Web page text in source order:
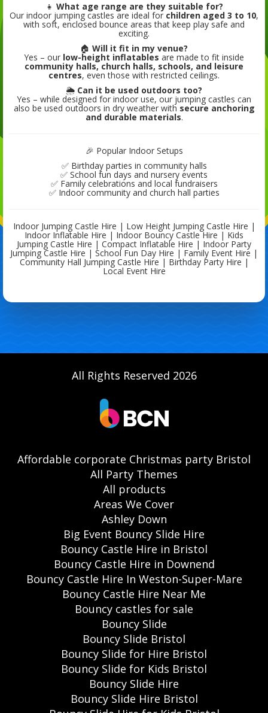
👧 What age range are they suitable for?
Our indoor jumping castles are ideal for children aged 3 to 10,
with soft, enclosed bounce areas that keep play safe and
exciting.
🏠 Will it fit in my venue?
Yes – our low-height inflatables are made to fit inside
community halls, church halls, schools, and leisure
centres, even those with restricted ceilings.
🌦️ Can it be used outdoors too?
Yes – while designed for indoor use, our jumping castles can
also be used outdoors in dry weather with secure anchoring
and durable materials.
🎉 Popular Indoor Setups
✅ Birthday parties in community halls
✅ School fun days and nursery events
✅ Family celebrations and local fundraisers
✅ Indoor community and church hall parties
Indoor Jumping Castle Hire | Low Height Jumping Castle Hire |
Indoor Inflatable Hire | Indoor Bouncy Castle Hire | Kids
Jumping Castle Hire | Compact Inflatable Hire | Indoor Party
Jumping Castle Hire | School Fun Day Hire | Family Event Hire |
Community Hall Jumping Castle Hire | Birthday Party Hire |
Local Event Hire
All Rights Reserved 2026
Affordable corporate Christmas party Bristol
All Party Themes
All products
Areas We Cover
Ashley Down
Big Event Bouncy Slide Hire
Bouncy Castle Hire in Bristol
Bouncy Castle Hire in Downend
Bouncy Castle Hire In Weston-Super-Mare
Bouncy Castle Hire Near Me
Bouncy castles for sale
Bouncy Slide
Bouncy Slide Bristol
Bouncy Slide for Hire Bristol
Bouncy Slide for Kids Bristol
Bouncy Slide Hire
Bouncy Slide Hire Bristol